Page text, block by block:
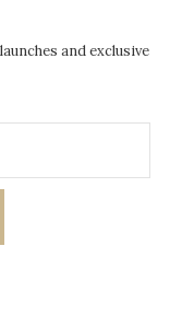
and exclusive